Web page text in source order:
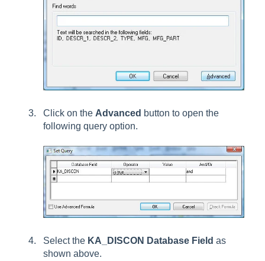
Click on the Advanced button to open the
following query option.
Select the KA_DISCON Database Field as
shown above.